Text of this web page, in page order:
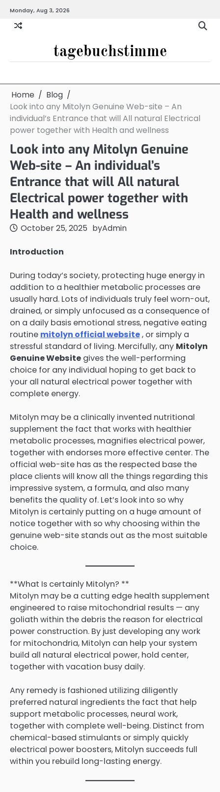
content
Monday, Aug 3, 2026
tagebuchstimme
Home
Blog
Look into any Mitolyn Genuine Web-site – An
individual’s Entrance that will All natural Electrical
power together with Health and wellness
Look into any Mitolyn Genuine
Web-site – An individual’s
Entrance that will All natural
Electrical power together with
Health and wellness
October 25, 2025 byAdmin
Introduction
During today’s society, protecting huge energy in
addition to a healthier metabolic processes are
usually hard. Lots of individuals truly feel worn-out,
drained, or simply unfocused as a consequence of
on a daily basis emotional stress, negative eating
routine mitolyn official website, or simply a
stressful standard of living. Mercifully, any Mitolyn
Genuine Website gives the well-performing
choice for any individual hoping to get back to
your all natural electrical power together with
complete energy.
Mitolyn may be a clinically invented nutritional
supplement the fact that works with healthier
metabolic processes, magnifies electrical power,
together with endorses more effective center. The
official web-site has as the respected base the
place clients will know all the things regarding this
impressive system, a formula, and also many
benefits the quality of. Let’s look into so why
Mitolyn is certainly putting on a huge amount of
notice together with so why choosing within the
genuine web-site stands out as the most suitable
choice.
**What Is certainly Mitolyn? **
Mitolyn may be a cutting edge health supplement
engineered to raise mitochondrial results — any
goliath within the debris the reason for electrical
power construction. By just developing any work
for mitochondria, Mitolyn can help your system
build all natural electrical power, hold center,
together with vacation busy daily.
Any remedy is fashioned utilizing diligently
preferred natural ingredients the fact that help
support metabolic processes, neural work,
together with complete well-being. Distinct from
chemical-based stimulants or simply quickly
electrical power boosters, Mitolyn succeeds full
within you rebuild long-lasting energy.